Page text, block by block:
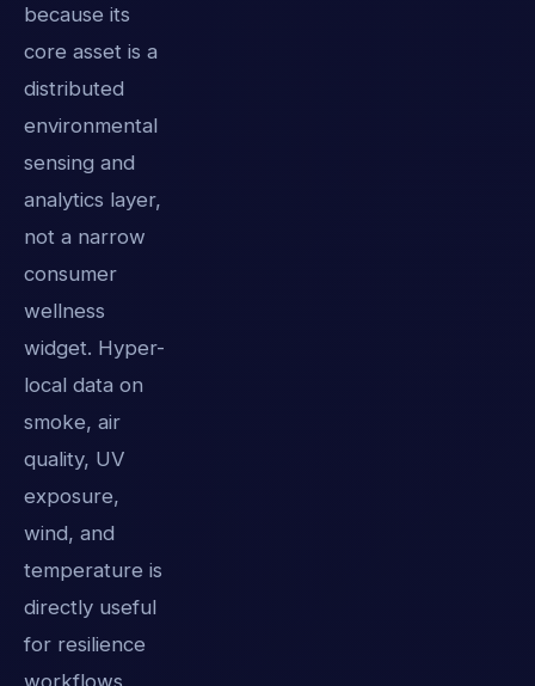
because its
core asset is a
distributed
environmental
sensing and
analytics layer,
not a narrow
consumer
wellness
widget. Hyper-
local data on
smoke, air
quality, UV
exposure,
wind, and
temperature is
directly useful
for resilience
workflows